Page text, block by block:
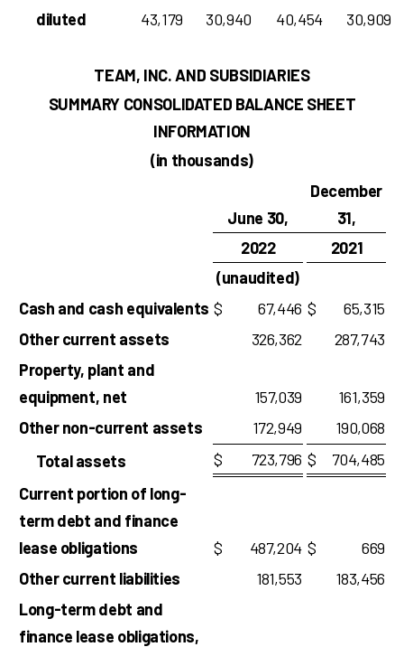
diluted
43,179 30,940 40,454 30,909
TEAM, INC. AND SUBSIDIARIES
SUMMARY CONSOLIDATED BALANCE SHEET
INFORMATION
(in thousands)
June 30,
December
31,
2022
2021
(unaudited)
Cash and cash equivalents $ 67,446 $
65,315
Other current assets
326,362
287,743
Property, plant and
equipment, net
157,039
161,359
Other non-current assets
172,949
190,068
Total assets
$ 723,796 $
704,485
Current portion of long-
term debt and finance
lease obligations
$ 487,204 $
669
Other current liabilities
181,553
183,456
Long-term debt and
finance lease obligations,